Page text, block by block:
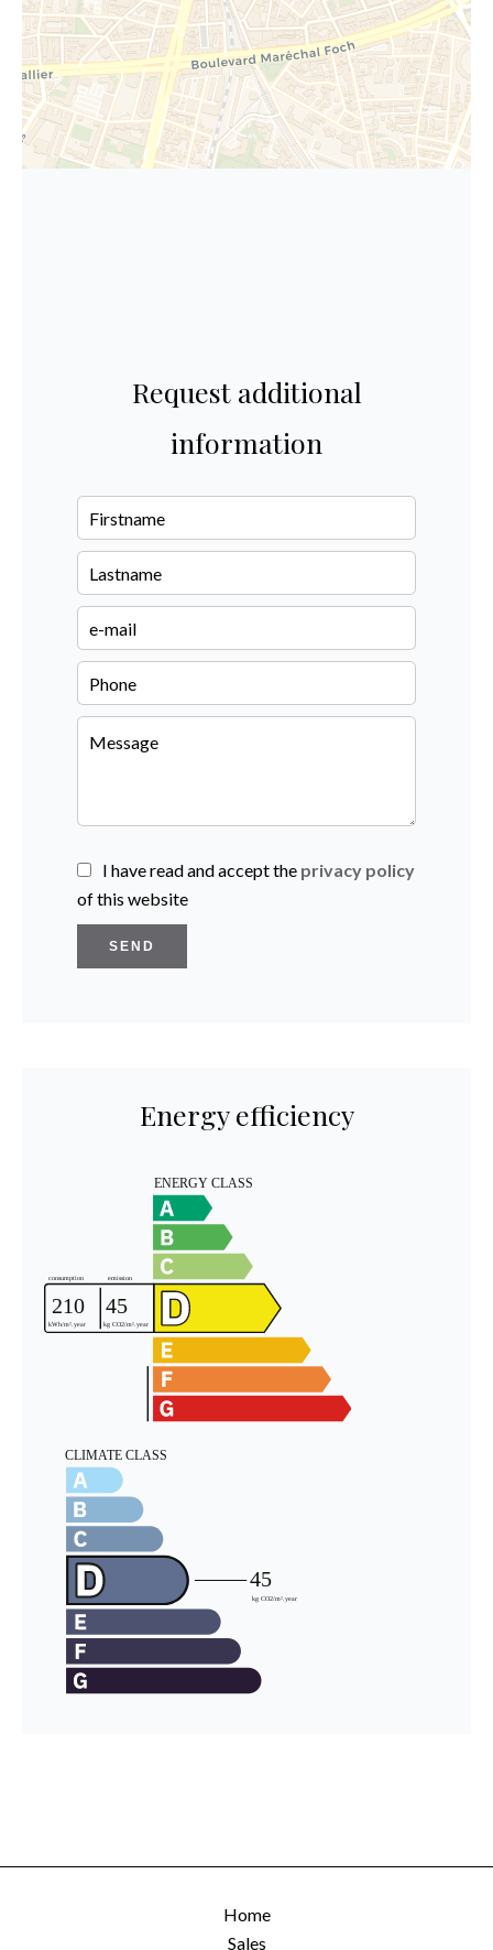
Request additional
information
I have read and accept the privacy policy
of this website
SEND
Energy efficiency
Home
Sales